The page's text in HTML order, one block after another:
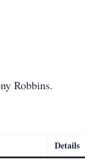
Robbins.
Details